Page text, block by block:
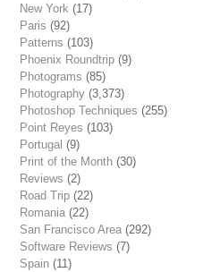
New York (17)
Paris (92)
Patterns (103)
Phoenix Roundtrip (9)
Photograms (85)
Photography (3,373)
Photoshop Techniques (255)
Point Reyes (103)
Portugal (9)
Print of the Month (30)
Reviews (2)
Road Trip (22)
Romania (22)
San Francisco Area (292)
Software Reviews (7)
Spain (11)